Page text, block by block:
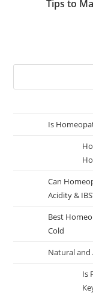
Tips to
Is
Can
Acidity &
Best
Cold
Natural and
Is